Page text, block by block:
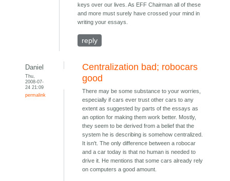
keys over our lives. As EFF Chairman all of these
and more must surely have crossed your mind in
writing your essays.
reply
Daniel
Thu,
2008-07-
24 21:09
permalink
Centralization bad; robocars
good
There may be some substance to your worries,
especially if cars ever trust other cars to any
extent as suggested by parts of the essays as
an option for making them work better. Mostly,
they seem to be derived from a belief that the
system he is describing is somehow centralized.
It isn't. The only difference between a robocar
and a car today is that no human is needed to
drive it. He mentions that some cars already rely
on computers a good amount.